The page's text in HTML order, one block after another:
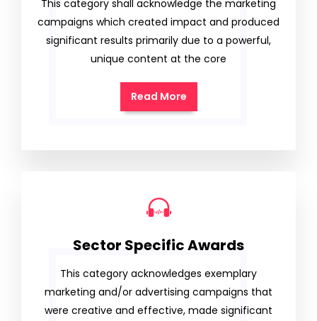
This category shall acknowledge the marketing
campaigns which created impact and produced
significant results primarily due to a powerful,
unique content at the core
Read More
Sector Specific Awards
This category acknowledges exemplary
marketing and/or advertising campaigns that
were creative and effective, made significant